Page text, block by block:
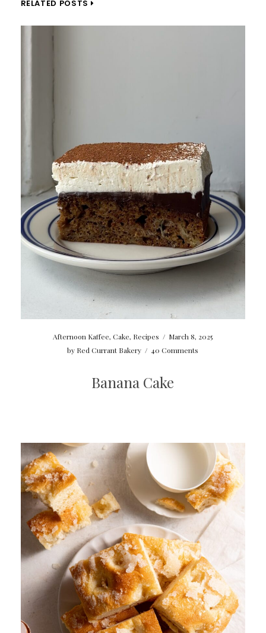
RELATED POSTS
Afternoon Kaffee,Cake, Recipes / March 8, 2025
by Red Currant Bakery / 40 Comments
Banana Cake